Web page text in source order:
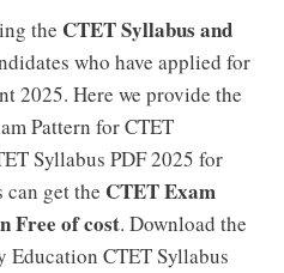
the CTET Syllabus and
who have applied for
2025. Here we provide the
Pattern for CTET
Syllabus PDF 2025 for
can get the CTET Exam
Free of cost. Download the
Education CTET Syllabus